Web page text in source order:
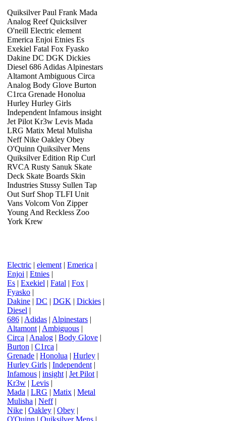
Quiksilver Paul Frank Mada
Analog Reef Quicksilver
O'neill Electric element
Emerica Enjoi Etnies Es
Exekiel Fatal Fox Fyasko
Dakine DC DGK Dickies
Diesel 686 Adidas Alpinestars
Altamont Ambiguous Circa
Analog Body Glove Burton
C1rca Grenade Honolua
Hurley Hurley Girls
Independent Infamous insight
Jet Pilot Kr3w Levis Mada
LRG Matix Metal Mulisha
Neff Nike Oakley Obey
O'Quinn Quiksilver Mens
Quiksilver Edition Rip Curl
RVCA Rusty Sanuk Skate
Deck Skate Boards Skin
Industries Stussy Sullen Tap
Out Surf Shop TLFI Unit
Vans Volcom Von Zipper
Young And Reckless Zoo
York Krew
Electric | element | Emerica |
Enjoi | Etnies |
Es | Exekiel | Fatal | Fox |
Fyasko |
Dakine | DC | DGK | Dickies |
Diesel |
686 | Adidas | Alpinestars |
Altamont | Ambiguous |
Circa | Analog | Body Glove |
Burton | C1rca |
Grenade | Honolua | Hurley |
Hurley Girls | Independent |
Infamous | insight | Jet Pilot |
Kr3w | Levis |
Mada | LRG | Matix | Metal
Mulisha | Neff|
Nike | Oakley | Obey |
O'Quinn | Quiksilver Mens |